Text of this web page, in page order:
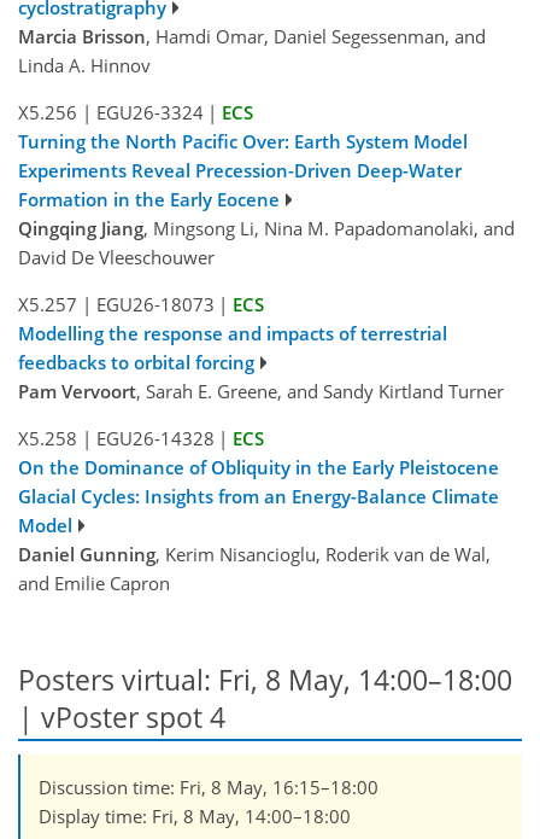
cyclostratigraphy
Marcia Brisson, Hamdi Omar, Daniel Segessenman, and
Linda A. Hinnov
X5.256 | EGU26-3324 | ECS
Turning the North Pacific Over: Earth System Model
Experiments Reveal Precession-Driven Deep-Water
Formation in the Early Eocene
Qingqing Jiang, Mingsong Li, Nina M. Papadomanolaki, and
David De Vleeschouwer
X5.257 | EGU26-18073 | ECS
Modelling the response and impacts of terrestrial
feedbacks to orbital forcing
Pam Vervoort, Sarah E. Greene, and Sandy Kirtland Turner
X5.258 | EGU26-14328 | ECS
On the Dominance of Obliquity in the Early Pleistocene
Glacial Cycles: Insights from an Energy-Balance Climate
Model
Daniel Gunning, Kerim Nisancioglu, Roderik van de Wal,
and Emilie Capron
Posters virtual: Fri, 8 May, 14:00–18:00
| vPoster spot 4
Discussion time: Fri, 8 May, 16:15–18:00
Display time: Fri, 8 May, 14:00–18:00